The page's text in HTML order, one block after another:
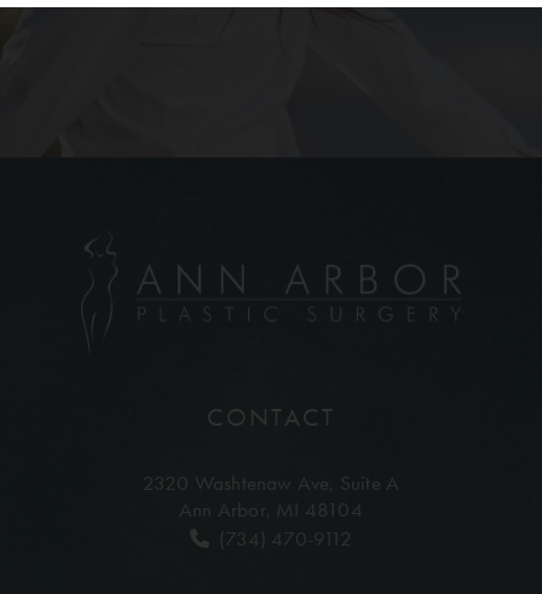
CONTACT
2320 Washtenaw Ave, Suite A
Ann Arbor, MI 48104
(734) 470-9112